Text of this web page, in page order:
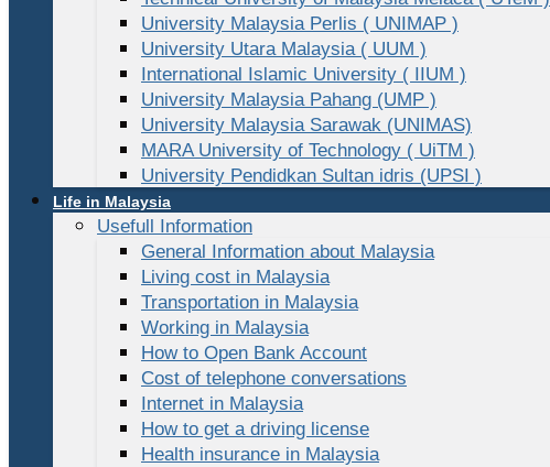
University Malaysia Perlis ( UNIMAP )
University Utara Malaysia ( UUM )
International Islamic University ( IIUM )
University Malaysia Pahang (UMP )
University Malaysia Sarawak (UNIMAS)
MARA University of Technology ( UiTM )
University Pendidkan Sultan idris (UPSI )
Life in Malaysia
Usefull Information
General Information about Malaysia
Living cost in Malaysia
Transportation in Malaysia
Working in Malaysia
How to Open Bank Account
Cost of telephone conversations
Internet in Malaysia
How to get a driving license
Health insurance in Malaysia